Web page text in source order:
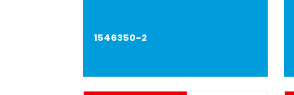
1546350-2